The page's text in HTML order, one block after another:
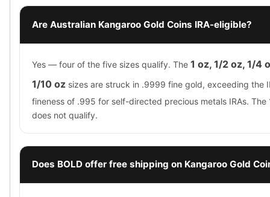
Are Australian Kangaroo Gold Coins IRA-eligible?
Yes — four of the five sizes qualify. The 1 oz, 1/2 oz, 1/4
1/10 oz sizes are struck in .9999 fine gold, exceeding the
fineness of .995 for self-directed precious metals IRAs. The
does not qualify.
Does BOLD offer free shipping on Kangaroo Gold